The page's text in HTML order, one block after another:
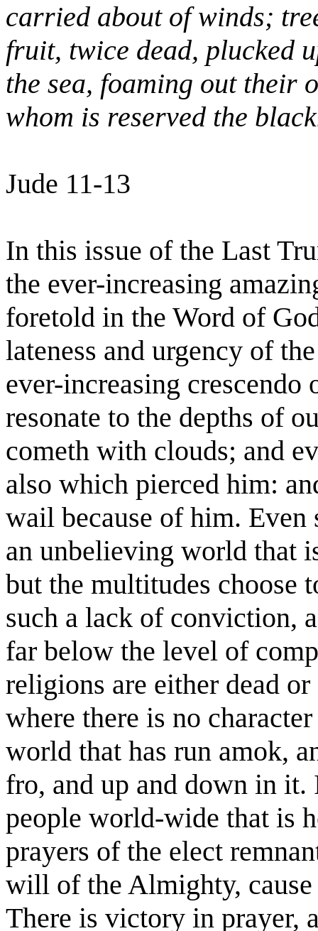
carried about of winds;
fruit, twice dead, plucked
the sea, foaming out their
whom is reserved the
Jude 11-13
In this issue of the Last
the ever-increasing
foretold in the Word of
lateness and urgency of
ever-increasing crescendo
resonate to the depths of
cometh with clouds; and
also which pierced him:
wail because of him.
an unbelieving world that
but the multitudes choose
such a lack of conviction,
far below the level of
religions are either dead
where there is no
world that has run amok,
fro, and up and down in
people world-wide that is
prayers of the elect
will of the Almighty,
There is victory in prayer,